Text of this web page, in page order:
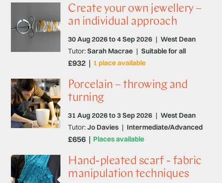
Create your own jewellery –
an individual approach
30 Aug 2026 to 4 Sep 2026 | West Dean
1 place available
Tutor:Sarah Macrae | Suitable for all
£932
Porcelain – throwing and
turning
31 Aug 2026 to 3 Sep 2026 | West Dean
Places available
Tutor:Jo Davies | Intermediate/Advanced
£656
Hand-pleated scarf - fabric
manipulation techniques